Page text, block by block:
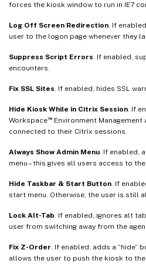
forces the kiosk window to run in IE7
Log Off Screen Redirection . If
user to the logon page whenever they
Suppress Script Errors . If enabled,
encounters.
Fix SSL Sites . If enabled, hides SSL
Hide Kiosk While in Citrix Session . If
Workspace™Environment Management
connected to their Citrix sessions.
Always Show Admin Menu . If enabled,
menu – this gives all users access to
Hide Taskbar & Start Button . If
start menu. Otherwise, the user is still
Lock Alt-Tab . If enabled, ignores alt
user from switching away from the
Fix Z-Order . If enabled, adds a
allows the user to push the kiosk to the